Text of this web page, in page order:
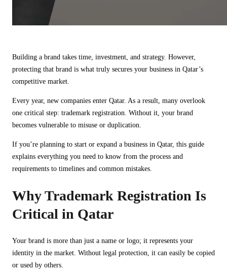
Building a brand takes time, investment, and strategy. However,
protecting that brand is what truly secures your business in Qatar’s
competitive market.
Every year, new companies enter Qatar. As a result, many overlook
one critical step: trademark registration. Without it, your brand
becomes vulnerable to misuse or duplication.
If you’re planning to start or expand a business in Qatar, this guide
explains everything you need to know from the process and
requirements to timelines and common mistakes.
Why Trademark Registration Is
Critical in Qatar
Your brand is more than just a name or logo; it represents your
identity in the market. Without legal protection, it can easily be copied
or used by others.